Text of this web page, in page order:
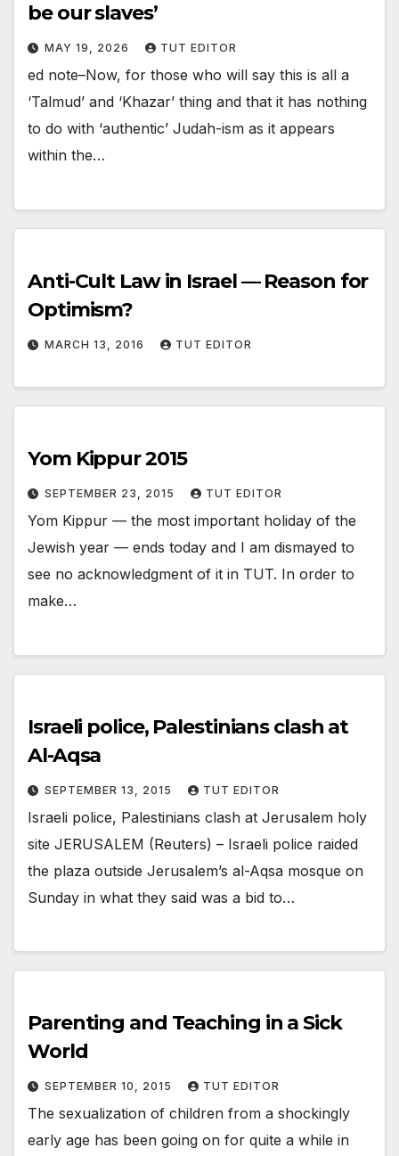
be our slaves’
MAY 19, 2026 TUT EDITOR
ed note–Now, for those who will say this is all a
‘Talmud’ and ‘Khazar’ thing and that it has nothing
to do with ‘authentic’ Judah-ism as it appears
within the…
Anti-Cult Law in Israel — Reason for
Optimism?
MARCH 13, 2016 TUT EDITOR
Yom Kippur 2015
SEPTEMBER 23, 2015 TUT EDITOR
Yom Kippur — the most important holiday of the
Jewish year — ends today and I am dismayed to
see no acknowledgment of it in TUT. In order to
make…
Israeli police, Palestinians clash at
Al-Aqsa
SEPTEMBER 13, 2015 TUT EDITOR
Israeli police, Palestinians clash at Jerusalem holy
site JERUSALEM (Reuters) – Israeli police raided
the plaza outside Jerusalem’s al-Aqsa mosque on
Sunday in what they said was a bid to…
Parenting and Teaching in a Sick
World
SEPTEMBER 10, 2015 TUT EDITOR
The sexualization of children from a shockingly
early age has been going on for quite a while in